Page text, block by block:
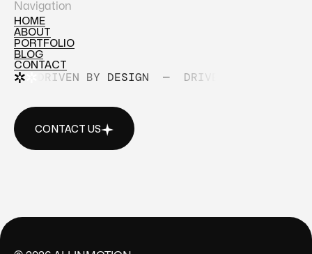
Navigation
HOME
HOME
ABOUT
ABOUT
PORTFOLIO
PORTFOLIO
BLOG
BLOG
CONTACT
CONTACTDRIVEN BY DESIGN — DRIVEN BY DESIGN
CONTACT US